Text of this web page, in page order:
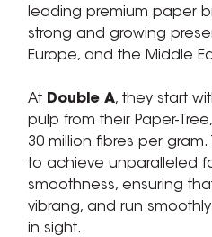
leading premium paper
strong and growing
Europe, and the Middle
At Double A, they start
pulp from their Paper-
30 million fibres per
to achieve unparalleled
smoothness, ensuring
vibrang, and run
in sight.